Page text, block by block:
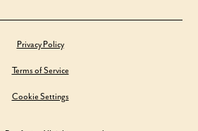
Privacy Policy
Terms of Service
Cookie Settings